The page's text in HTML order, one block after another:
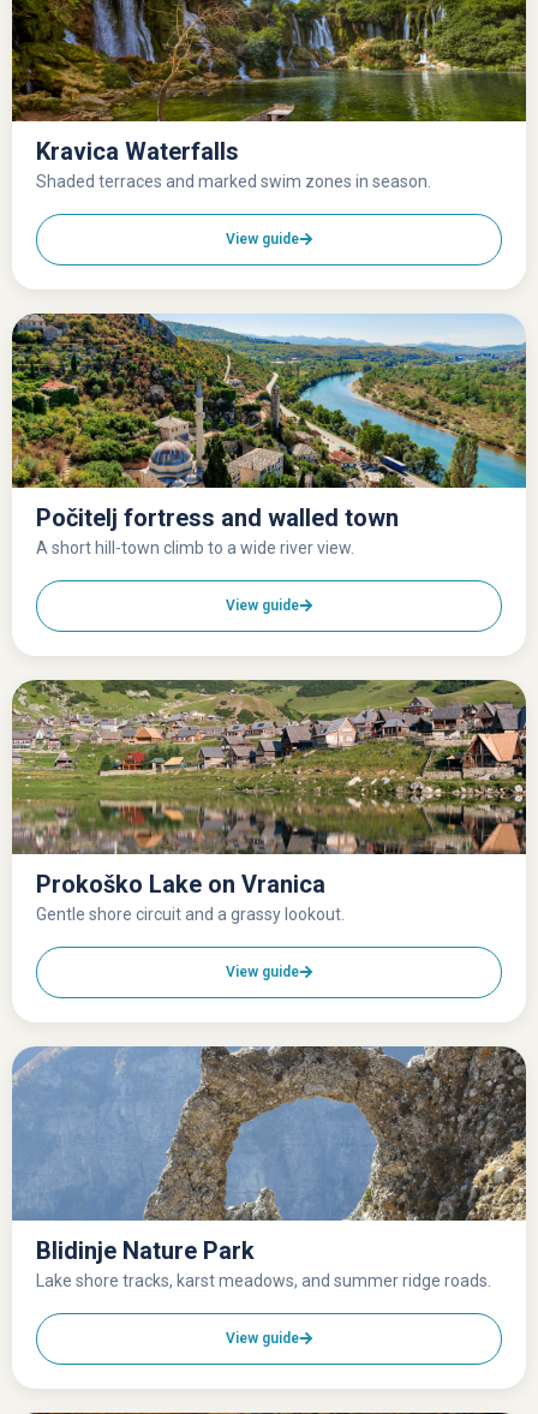
Kravica Waterfalls
Shaded terraces and marked swim zones in season.
View guide
Počitelj fortress and walled town
A short hill-town climb to a wide river view.
View guide
Prokoško Lake on Vranica
Gentle shore circuit and a grassy lookout.
View guide
Blidinje Nature Park
Lake shore tracks, karst meadows, and summer ridge roads.
View guide